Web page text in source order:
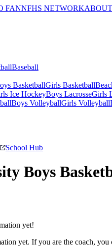
FANNFHS NETWORK
Baseball
BasketballGirls Basketball
Ice HockeyBoys LacrosseGirls
Boys VolleyballGirls Volleyball
School Hub
Boys
yet!
yet. If you are the coach, you